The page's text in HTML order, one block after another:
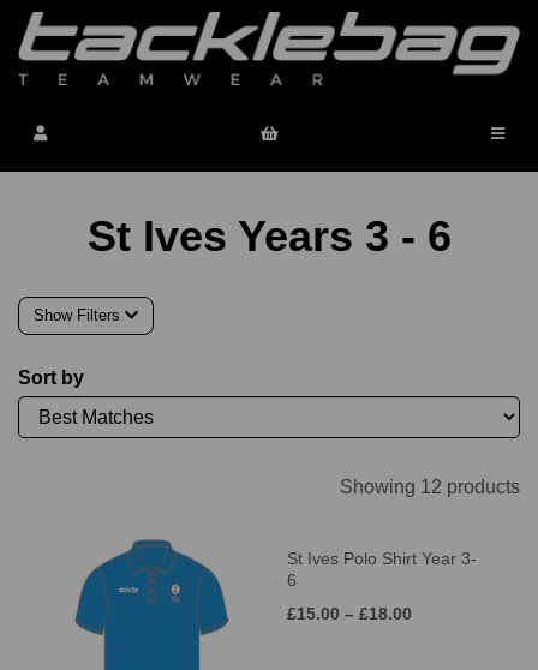
St Ives Years 3 - 6
Show Filters
Sort by
Showing 12 products
St Ives Polo Shirt Year 3-
6
£15.00 – £18.00